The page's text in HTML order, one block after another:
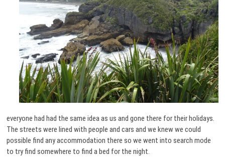
everyone had had the same idea as us and gone there for their holidays.
The streets were lined with people and cars and we knew we could
possible find any accommodation there so we went into search mode
to try find somewhere to find a bed for the night.